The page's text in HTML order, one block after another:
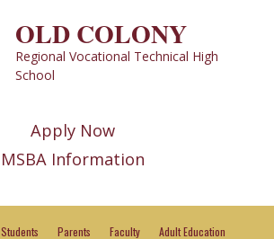
OLD COLONY
Regional Vocational Technical High
School
Apply Now
MSBA Information
Students Parents Faculty Adult Education